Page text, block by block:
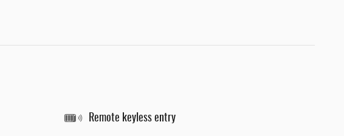
Remote keyless entry